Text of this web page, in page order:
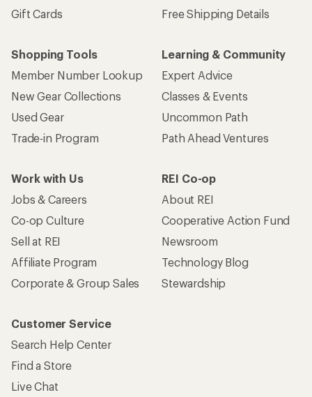
Gift Cards
Free Shipping Details
Shopping Tools
Member Number Lookup
New Gear Collections
Used Gear
Trade-in Program
Learning & Community
Expert Advice
Classes & Events
Uncommon Path
Path Ahead Ventures
Work with Us
Jobs & Careers
Co-op Culture
Sell at REI
Affiliate Program
Corporate & Group Sales
REI Co-op
About REI
Cooperative Action Fund
Newsroom
Technology Blog
Stewardship
Customer Service
Search Help Center
Find a Store
Live Chat